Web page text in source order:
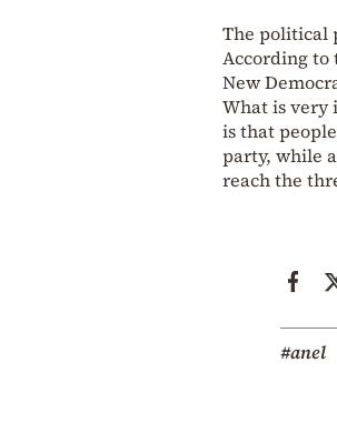
The political
According to
New
What is very
is that
party, while
reach the
#anel